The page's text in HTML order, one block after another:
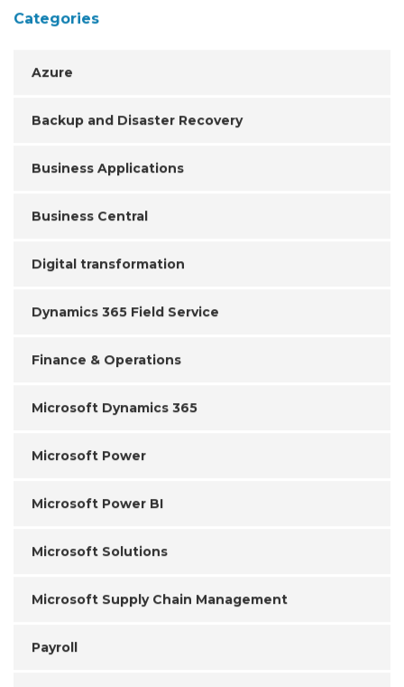
Categories
Azure
Backup and Disaster Recovery
Business Applications
Business Central
Digital transformation
Dynamics 365 Field Service
Finance & Operations
Microsoft Dynamics 365
Microsoft Power
Microsoft Power BI
Microsoft Solutions
Microsoft Supply Chain Management
Payroll